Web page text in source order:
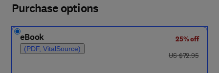
Purchase options
eBook
(PDF, VitalSource)
25% off
was US $72.95
US $72.95